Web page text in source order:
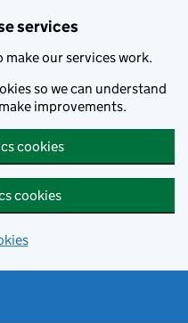
services
make our services work.
so we can understand
improvements.
cookies
cookies